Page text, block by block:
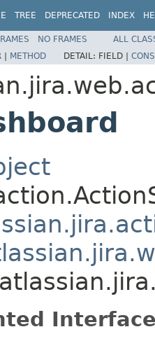
TREE DEPRECATED INDEX
NO FRAMES
ALL
| METHOD DETAIL: FIELD |